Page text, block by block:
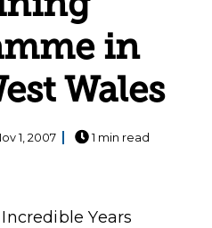
in
Wales
1, 2007 1 min read
Years